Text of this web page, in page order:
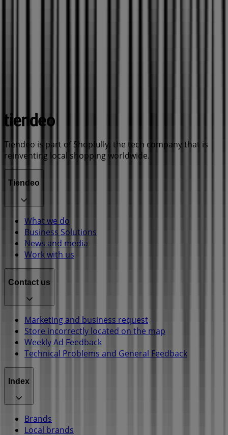
Tiendeo is part of Shopfully, the tech company that is
reinventing local shopping worldwide.
Tiendeo
What we do
Business Solutions
News and media
Work with us
Contact us
Marketing and business request
Store incorrectly located on the map
Weekly Ad Feedback
Technical Problems and General Feedback
Index
Brands
Local brands